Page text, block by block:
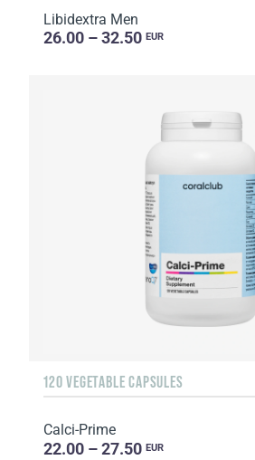
Libidextra Men
26.00 – 32.50 EUR
120 VEGETABLE CAPSULES
Calci-Prime
22.00 – 27.50 EUR